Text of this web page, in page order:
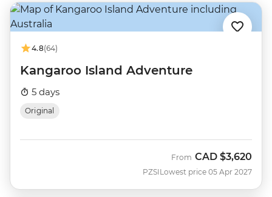
4.8(64)
Kangaroo Island Adventure
5 days
Original
PZSI
From CAD $3,620
Lowest price 05 Apr 2027